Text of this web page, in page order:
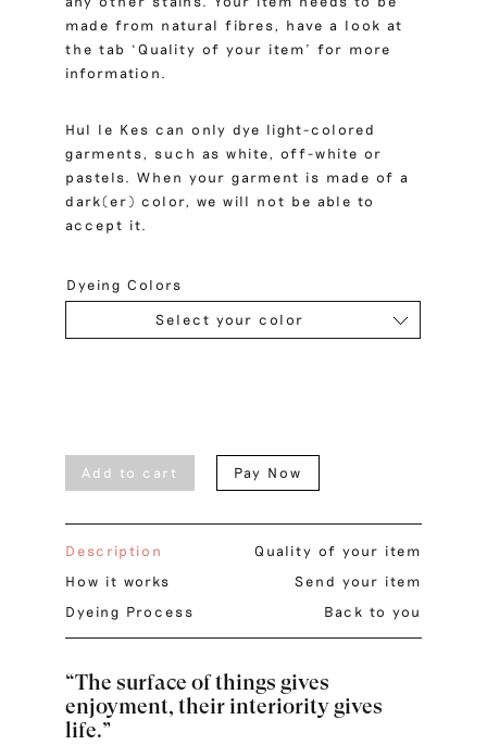
made from natural fibres, have a look at
the tab ‘Quality of your item’ for more
information.
Hul le Kes can only dye light-colored
garments, such as white, off-white or
pastels. When your garment is made of a
dark(er) color, we will not be able to
accept it.
Dyeing Colors
Select your color
Add to cart Pay Now
Description
Quality of your item
How it works
Send your item
Dyeing Process
Back to you
“The surface of things gives
enjoyment, their interiority gives
life.”